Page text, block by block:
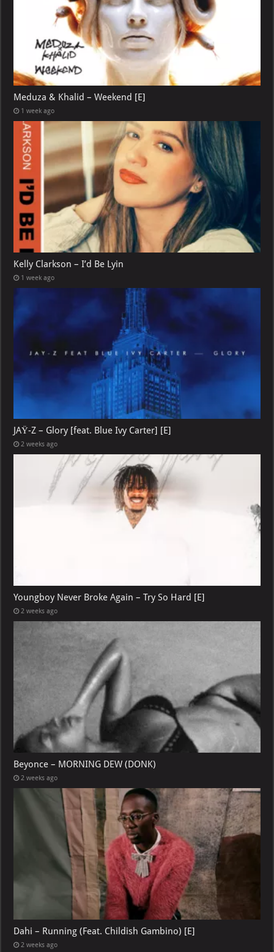
Meduza & Khalid – Weekend [E]
1 week ago
Kelly Clarkson – I’d Be Lyin
1 week ago
JAŸ-Z – Glory [feat. Blue Ivy Carter] [E]
2 weeks ago
Youngboy Never Broke Again – Try So Hard [E]
2 weeks ago
Beyonce – MORNING DEW (DONK)
2 weeks ago
Dahi – Running (Feat. Childish Gambino) [E]
2 weeks ago